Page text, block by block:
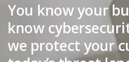
You know your
know
we protect your